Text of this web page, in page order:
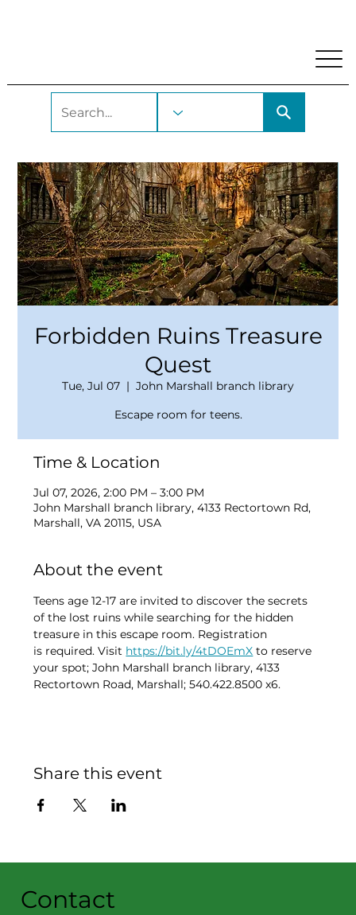
Forbidden Ruins Treasure
Quest
Tue, Jul 07
  |
John Marshall branch library
Escape room for teens.
Time & Location
Jul 07, 2026, 2:00 PM – 3:00 PM
John Marshall branch library, 4133 Rectortown Rd,
Marshall, VA 20115, USA
About the event
Teens age 12-17 are invited to discover the secrets
of the lost ruins while searching for the hidden
treasure in this escape room. Registration
is required. Visit https://bit.ly/4tDOEmX to reserve
your spot; John Marshall branch library, 4133
Rectortown Road, Marshall; 540.422.8500 x6.
Share this event
Contact